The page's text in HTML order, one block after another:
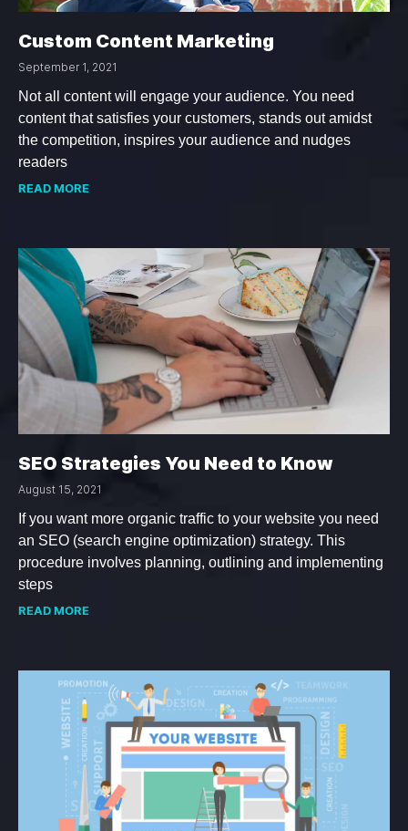
Custom Content Marketing
September 1, 2021
Not all content will engage your audience. You need
content that satisfies your customers, stands out amidst
the competition, inspires your audience and nudges
readers
READ MORE
SEO Strategies You Need to Know
August 15, 2021
If you want more organic traffic to your website you need
an SEO (search engine optimization) strategy. This
procedure involves planning, outlining and implementing
steps
READ MORE